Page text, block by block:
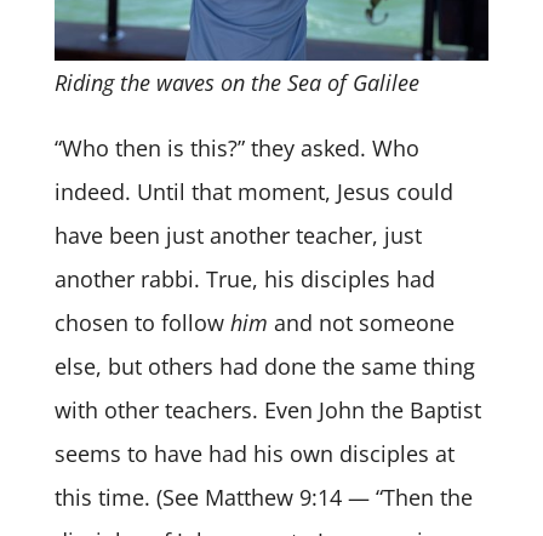
Riding the waves on the Sea of Galilee
“Who then is this?” they asked. Who
indeed. Until that moment, Jesus could
have been just another teacher, just
another rabbi. True, his disciples had
chosen to follow him and not someone
else, but others had done the same thing
with other teachers. Even John the Baptist
seems to have had his own disciples at
this time. (See Matthew 9:14 — “Then the